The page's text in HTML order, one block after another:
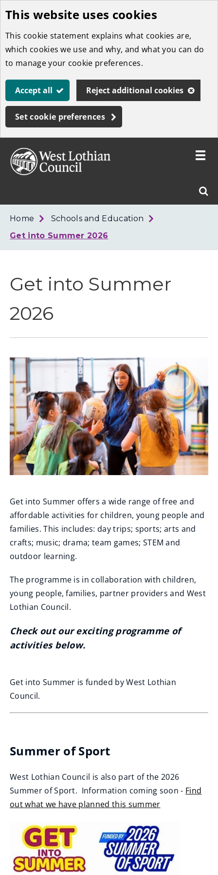
Skip
to
main
content
This website uses cookies
This cookie statement explains what cookies are,
which cookies we use and why, and what you can do
to manage your cookie preferences.
Accept all Reject additional cookies
Set cookie preferences
West
Toggle
Home
Schools and Education
Get into Summer 2026
Get into Summer
2026
Get into Summer offers a wide range of free and
affordable activities for children, young people and
families. This includes: day trips; sports; arts and
crafts; music; drama; team games; STEM and
outdoor learning.
The programme is in collaboration with children,
young people, families, partner providers and West
Lothian Council.
Check out our exciting programme of
activities below.
Get into Summer is funded by West Lothian
Council.
Summer of Sport
West Lothian Council is also part of the 2026
Summer of Sport. Information coming soon - Find
out what we have planned this summer
e
n